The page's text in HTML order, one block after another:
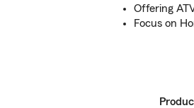
Offering
Focus on